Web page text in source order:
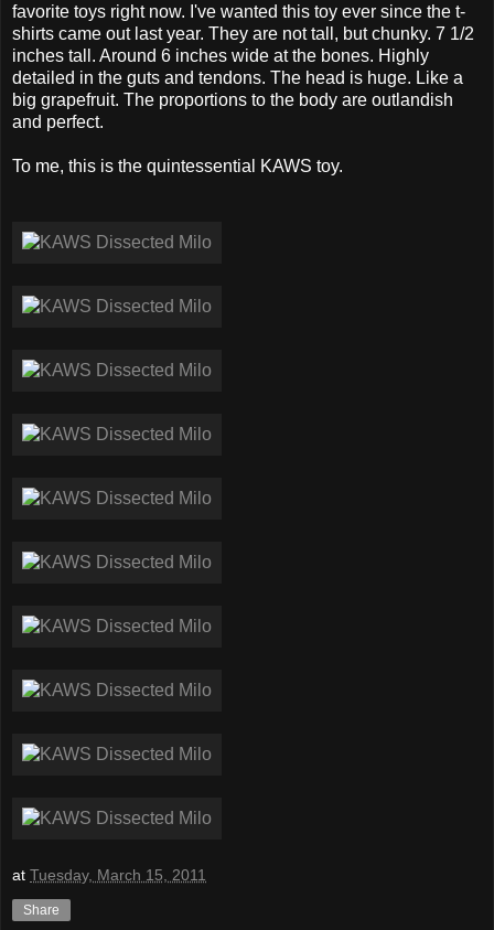
favorite toys right now. I've wanted this toy ever since the t-
shirts came out last year. They are not tall, but chunky. 7 1/2
inches tall. Around 6 inches wide at the bones. Highly
detailed in the guts and tendons. The head is huge. Like a
big grapefruit. The proportions to the body are outlandish
and perfect.
To me, this is the quintessential KAWS toy.
at Tuesday, March 15, 2011
Share